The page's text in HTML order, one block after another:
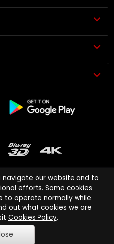
Paradiso product and service
Solutions Limited or its affiliates.
or its affiliates. All rights
navigate our website and to
efforts. Some cookies
to operate normally while
out what cookies we are
Cookies Policy.